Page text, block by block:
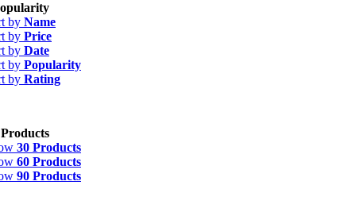
by Name
by Price
by Date
by Popularity
by Rating
30 Products
60 Products
90 Products